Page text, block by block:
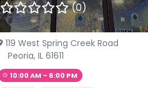
(0)
119 West Spring Creek Road
Peoria, IL 61611
10:00 AM – 6:00 PM